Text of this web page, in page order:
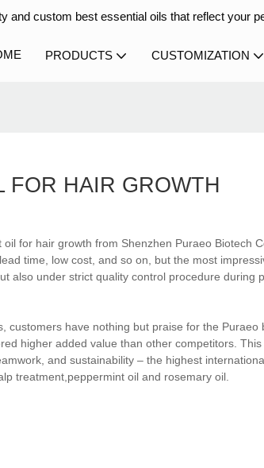
and custom best essential oils that reflect your
PRODUCTS CUSTOMIZATION
FOR HAIR GROWTH
for hair growth from Shenzhen Puraeo Biotech
time, low cost, and so on, but the most
also under strict quality control procedure during
customers have nothing but praise for the
higher added value than other competitors.
and sustainability – the highest
treatment,peppermint oil and rosemary oil.